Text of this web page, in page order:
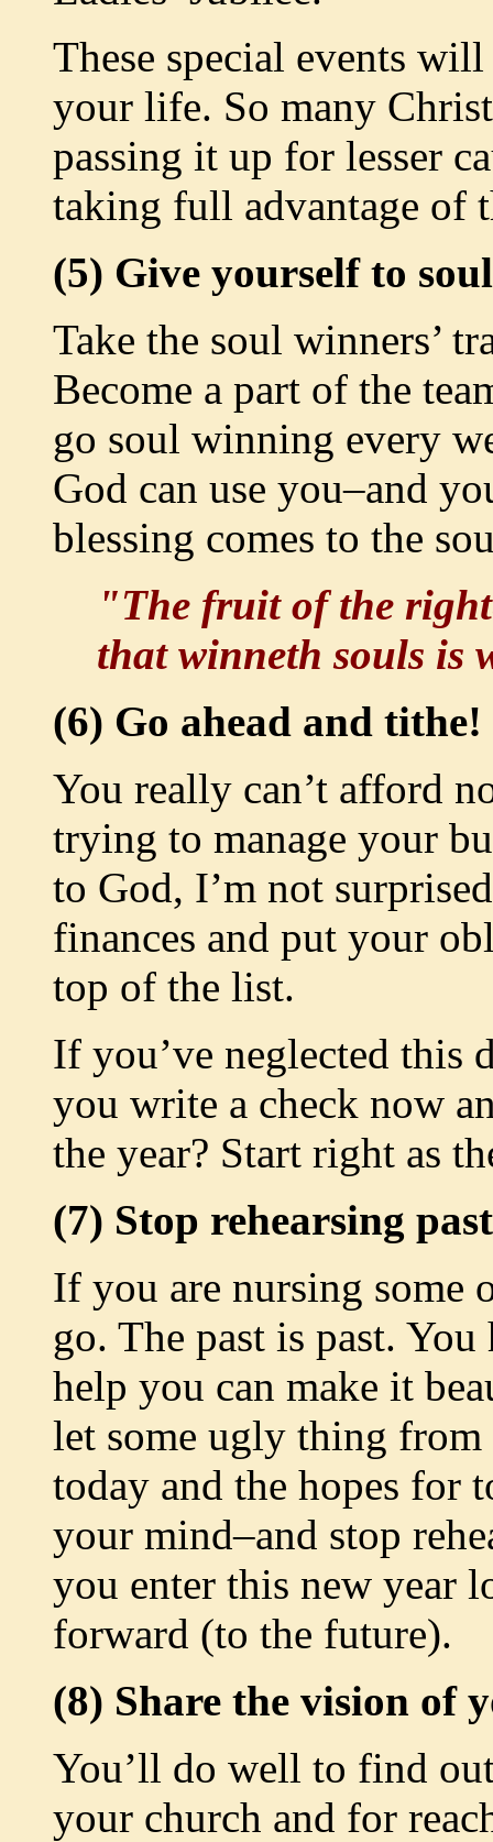
These special events
your life. So many
passing it up for lesser
taking full advantage of
(5) Give yourself to
Take the soul winners’
Become a part of the
go soul winning every
God can use you–and
blessing comes to the
"The fruit of the
that winneth souls is
(6) Go ahead and tithe!
You really can’t afford
trying to manage your
to God, I’m not
finances and put your
top of the list.
If you’ve neglected this
you write a check now
the year? Start right as
(7) Stop rehearsing
If you are nursing
go. The past is past.
help you can make it
let some ugly thing from
today and the hopes for
your mind–and stop
you enter this new year
forward (to the future).
(8) Share the vision of
You’ll do well to find
your church and for